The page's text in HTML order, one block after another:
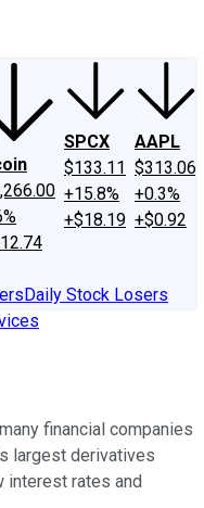
SPCX
$133.11
+15.8%
+$18.19
AAPL
$313.06
+0.3%
+$0.92
Daily Stock Losers
financial companies
largest derivatives
interest rates and